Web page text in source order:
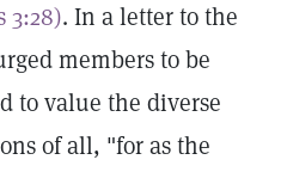
3:28). In a letter to the
members to be
to value the diverse
of all, "for as the